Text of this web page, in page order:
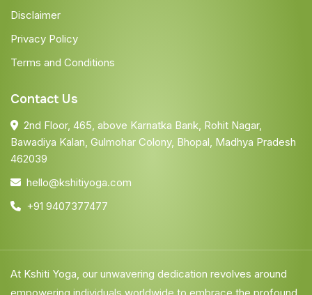
Disclaimer
Privacy Policy
Terms and Conditions
Contact Us
2nd Floor, 465, above Karnatka Bank, Rohit Nagar,
Bawadiya Kalan, Gulmohar Colony, Bhopal, Madhya Pradesh
462039
hello@kshitiyoga.com
+91 9407377477
At Kshiti Yoga, our unwavering dedication revolves around